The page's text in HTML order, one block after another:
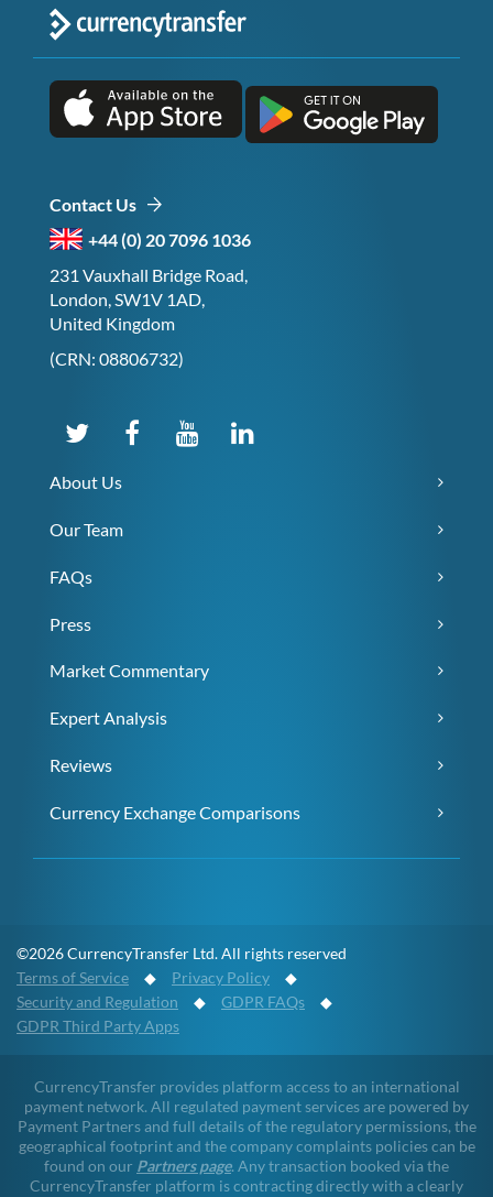
Contact Us
+44 (0) 20 7096 1036
231 Vauxhall Bridge Road,
London, SW1V 1AD,
United Kingdom
(CRN: 08806732)
About Us
Our Team
FAQs
Press
Market Commentary
Expert Analysis
Reviews
Currency Exchange Comparisons
©2026 CurrencyTransfer Ltd. All rights reserved
Terms of Service ◆ Privacy Policy ◆
Security and Regulation ◆ GDPR FAQs ◆
GDPR Third Party Apps
CurrencyTransfer provides platform access to an international
payment network. All regulated payment services are powered by
Payment Partners and full details of the regulatory permissions, the
geographical footprint and the company complaints policies can be
found on our Partners page. Any transaction booked via the
CurrencyTransfer platform is contracting directly with a clearly